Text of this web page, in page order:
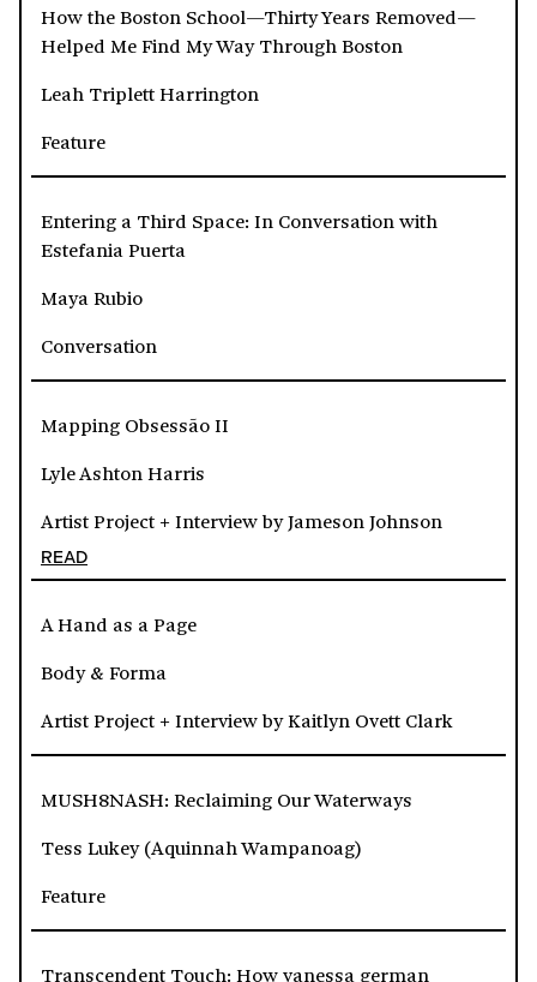
How the Boston School—Thirty Years Removed—
Helped Me Find My Way Through Boston
Leah Triplett Harrington
Feature
Entering a Third Space: In Conversation with
Estefania Puerta
Maya Rubio
Conversation
Mapping Obsessão II
Lyle Ashton Harris
Artist Project + Interview by Jameson Johnson
READ
A Hand as a Page
Body & Forma
Artist Project + Interview by Kaitlyn Ovett Clark
MUSH8NASH: Reclaiming Our Waterways
Tess Lukey (Aquinnah Wampanoag)
Feature
Transcendent Touch: How vanessa german